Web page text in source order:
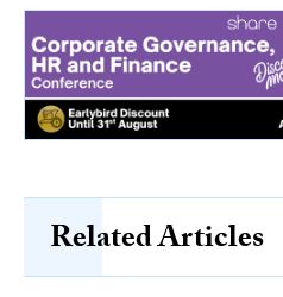
Related Articles